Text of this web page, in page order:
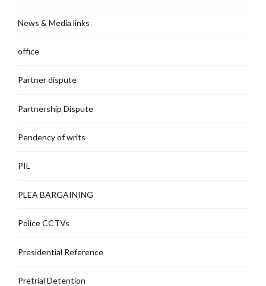
News & Media links
office
Partner dispute
Partnership Dispute
Pendency of writs
PIL
PLEA BARGAINING
Police CCTVs
Presidential Reference
Pretrial Detention